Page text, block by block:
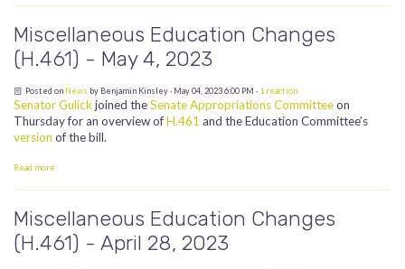
Miscellaneous Education Changes
(H.461) - May 4, 2023
Posted on News by Benjamin Kinsley· May 04, 2023 6:00 PM · 1 reaction
Senator Gulickjoined theSenate Appropriations Committeeon
Thursday for an overview ofH.461 and the Education Committee’s
version of the bill.
Read more
Miscellaneous Education Changes
(H.461) - April 28, 2023